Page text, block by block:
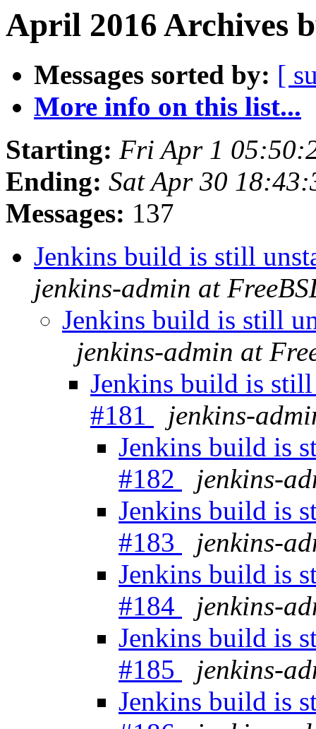
April 2016 Archives
Messages sorted by: [
More info on this list...
Starting: Fri Apr 1
Ending: Sat Apr 30
Messages: 137
Jenkins build is still
jenkins-admin at
Jenkins build is still
jenkins-admin at
Jenkins build is
#181
jenkins-
Jenkins build is
#182
jenkins-
Jenkins build is
#183
jenkins-
Jenkins build is
#184
jenkins-
Jenkins build is
#185
jenkins-
Jenkins build is